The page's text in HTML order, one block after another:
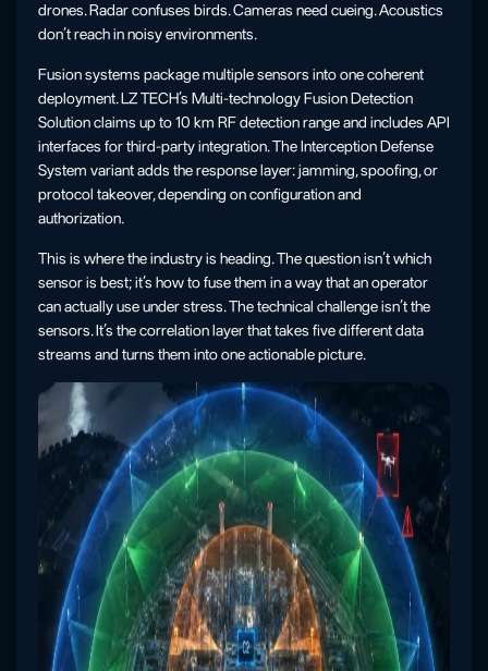
drones. Radar confuses birds. Cameras need cueing. Acoustics
don’t reach in noisy environments.
Fusion systems package multiple sensors into one coherent
deployment. LZ TECH’s Multi-technology Fusion Detection
Solution claims up to 10 km RF detection range and includes API
interfaces for third-party integration. The Interception Defense
System variant adds the response layer: jamming, spoofing, or
protocol takeover, depending on configuration and
authorization.
This is where the industry is heading. The question isn’t which
sensor is best; it’s how to fuse them in a way that an operator
can actually use under stress. The technical challenge isn’t the
sensors. It’s the correlation layer that takes five different data
streams and turns them into one actionable picture.